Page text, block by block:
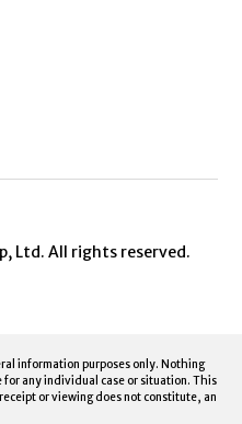
Ltd. All rights reserved.
information purposes only. Nothing
for any individual case or situation. This
or viewing does not constitute, an